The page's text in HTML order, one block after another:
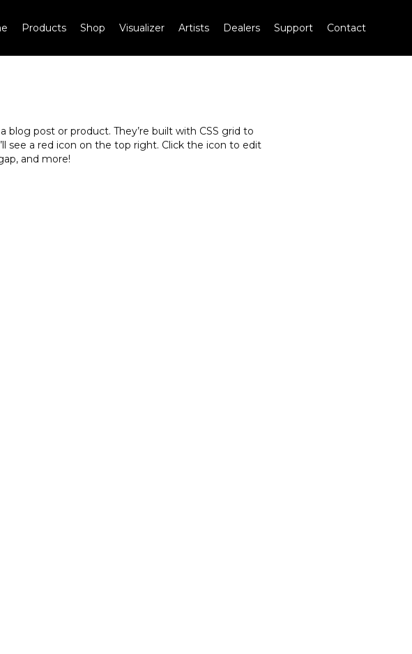
Products Shop Visualizer Artists Dealers Support Contact
post or product. They’re built with CSS grid to
see a red icon on the top right. Click the icon to edit
and more!